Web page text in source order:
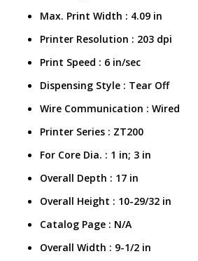
Max. Print Width : 4.09 in
Printer Resolution : 203 dpi
Print Speed : 6 in/sec
Dispensing Style : Tear Off
Wire Communication : Wired
Printer Series : ZT200
For Core Dia. : 1 in; 3 in
Overall Depth : 17 in
Overall Height : 10-29/32 in
Catalog Page : N/A
Overall Width : 9-1/2 in